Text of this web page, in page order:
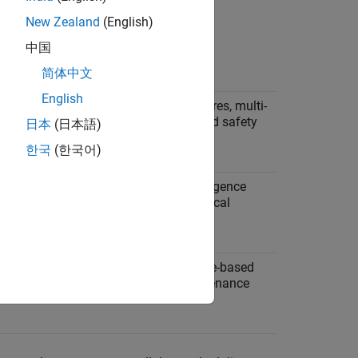
Sequential startup procedures, multi-
stage processes, interlocked safety
Iterative algorithms, convergence
loops, data filtering, numerical
Multi-rate monitoring, mode-based
scheduling, periodic maintenance
New Zealand (English)
中国
简体中文
English
日本 (日本語)
한국 (한국어)